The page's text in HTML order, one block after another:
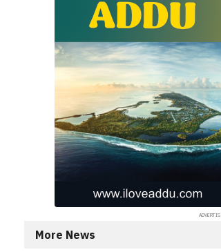
More News